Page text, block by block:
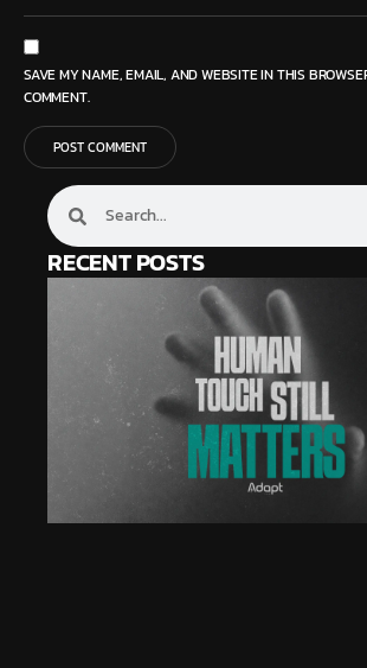
SAVE MY NAME, EMAIL, AND WEBSITE IN THIS
COMMENT.
RECENT POSTS